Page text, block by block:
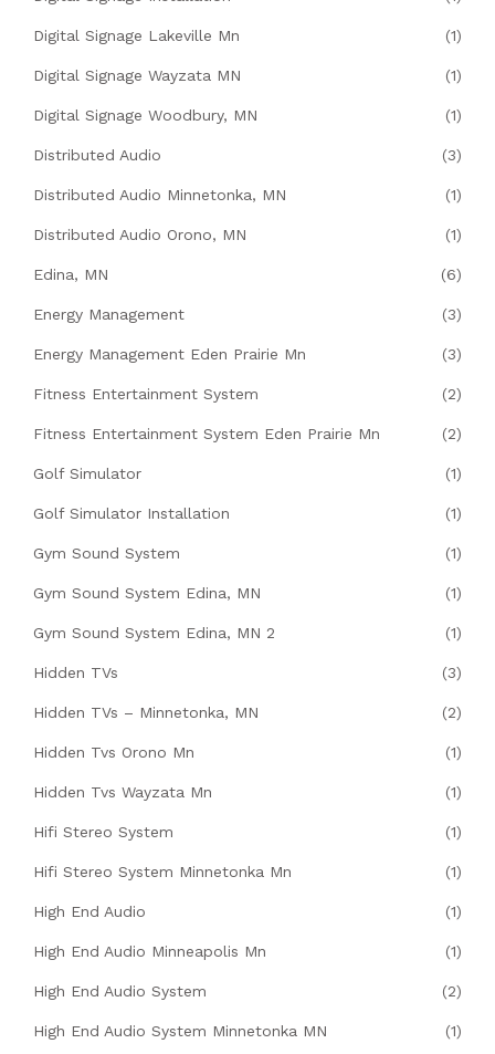
Digital Signage Lakeville Mn (1)
Digital Signage Wayzata MN (1)
Digital Signage Woodbury, MN (1)
Distributed Audio (3)
Distributed Audio Minnetonka, MN (1)
Distributed Audio Orono, MN (1)
Edina, MN (6)
Energy Management (3)
Energy Management Eden Prairie Mn (3)
Fitness Entertainment System (2)
Fitness Entertainment System Eden Prairie Mn (2)
Golf Simulator (1)
Golf Simulator Installation (1)
Gym Sound System (1)
Gym Sound System Edina, MN (1)
Gym Sound System Edina, MN 2 (1)
Hidden TVs (3)
Hidden TVs – Minnetonka, MN (2)
Hidden Tvs Orono Mn (1)
Hidden Tvs Wayzata Mn (1)
Hifi Stereo System (1)
Hifi Stereo System Minnetonka Mn (1)
High End Audio (1)
High End Audio Minneapolis Mn (1)
High End Audio System (2)
High End Audio System Minnetonka MN (1)